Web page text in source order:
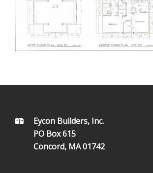
FOOTEREycon Builders, Inc.
PO Box 615
Concord, MA 01742